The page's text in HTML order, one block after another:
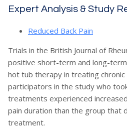
Expert Analysis & Study
Reduced Back Pain
Trials in the British Journal of
positive short-term and long-
hot tub therapy in treating chronic
participators in the study who
treatments experienced
pain duration than the group that
treatment.